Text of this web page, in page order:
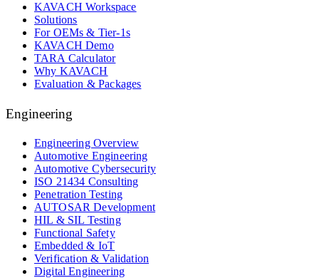
KAVACH Workspace
Solutions
For OEMs & Tier-1s
KAVACH Demo
TARA Calculator
Why KAVACH
Evaluation & Packages
Engineering
Engineering Overview
Automotive Engineering
Automotive Cybersecurity
ISO 21434 Consulting
Penetration Testing
AUTOSAR Development
HIL & SIL Testing
Functional Safety
Embedded & IoT
Verification & Validation
Digital Engineering